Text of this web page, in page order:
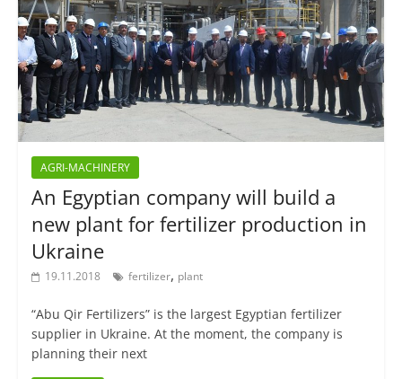
AGRI-MACHINERY
An Egyptian company will build a
new plant for fertilizer production in
Ukraine
19.11.2018 fertilizer, plant
“Abu Qir Fertilizers” is the largest Egyptian fertilizer
supplier in Ukraine. At the moment, the company is
planning their next